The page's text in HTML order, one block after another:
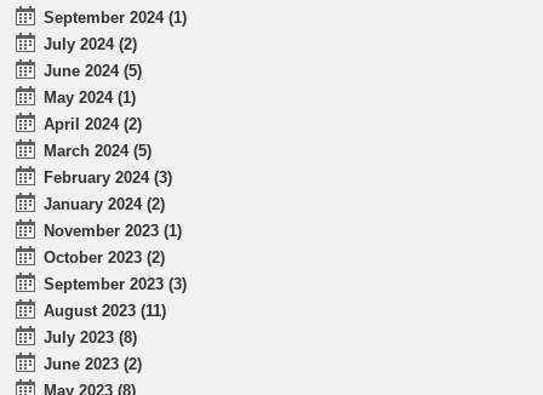
September 2024 (1)
July 2024 (2)
June 2024 (5)
May 2024 (1)
April 2024 (2)
March 2024 (5)
February 2024 (3)
January 2024 (2)
November 2023 (1)
October 2023 (2)
September 2023 (3)
August 2023 (11)
July 2023 (8)
June 2023 (2)
May 2023 (8)